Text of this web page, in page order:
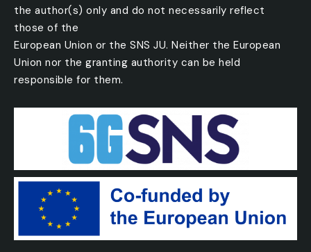
the author(s) only and do not necessarily reflect
those of the
European Union or the SNS JU. Neither the European
Union nor the granting authority can be held
responsible for them.